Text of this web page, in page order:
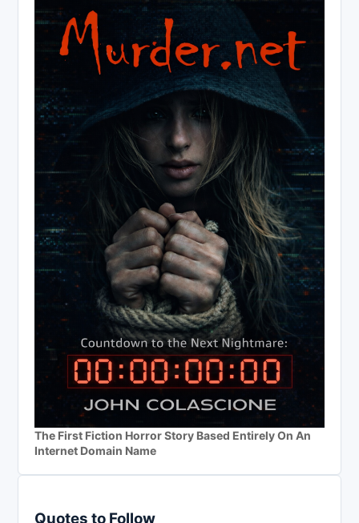
The First Fiction Horror Story Based Entirely On An
Internet Domain Name
Quotes to Follow